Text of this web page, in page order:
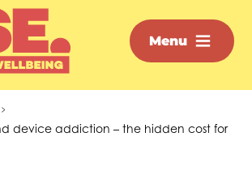
Menu
device addiction – the hidden cost for